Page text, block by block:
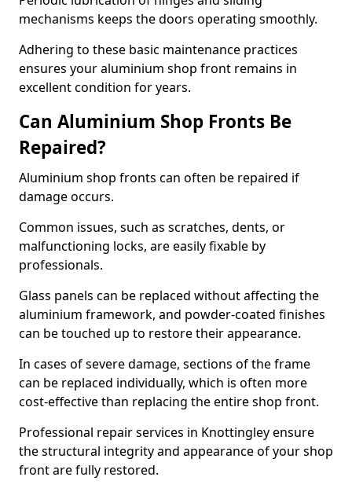
mechanisms keeps the doors operating smoothly.
Adhering to these basic maintenance practices
ensures your aluminium shop front remains in
excellent condition for years.
Can Aluminium Shop Fronts Be
Repaired?
Aluminium shop fronts can often be repaired if
damage occurs.
Common issues, such as scratches, dents, or
malfunctioning locks, are easily fixable by
professionals.
Glass panels can be replaced without affecting the
aluminium framework, and powder-coated finishes
can be touched up to restore their appearance.
In cases of severe damage, sections of the frame
can be replaced individually, which is often more
cost-effective than replacing the entire shop front.
Professional repair services in Knottingley ensure
the structural integrity and appearance of your shop
front are fully restored.